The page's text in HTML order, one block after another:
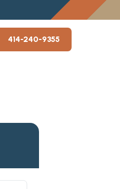
414-240-9355